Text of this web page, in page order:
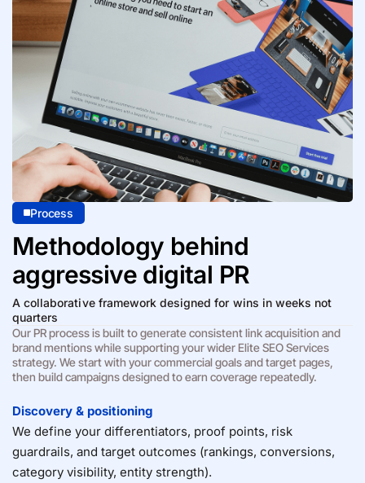
Process
Methodology behind
aggressive digital PR
A collaborative framework designed for wins in weeks not
quarters
Our PR process is built to generate consistent link acquisition and
brand mentions while supporting your wider Elite SEO Services
strategy. We start with your commercial goals and target pages,
then build campaigns designed to earn coverage repeatedly.
Discovery & positioning
We define your differentiators, proof points, risk
guardrails, and target outcomes (rankings, conversions,
category visibility, entity strength).